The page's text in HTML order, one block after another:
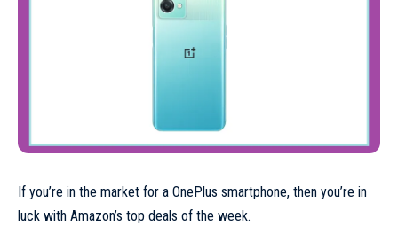
If you’re in the market for a OnePlus smartphone, then you’re in
luck with Amazon’s top deals of the week.